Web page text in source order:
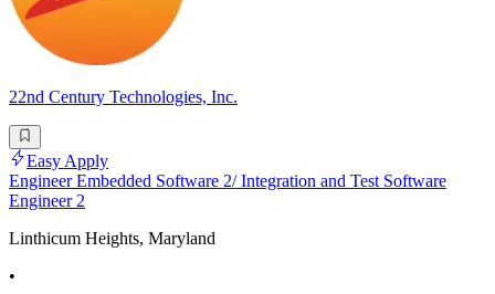
22nd Century Technologies, Inc.
Easy Apply
Engineer Embedded Software 2/ Integration and Test Software
Engineer 2
Linthicum Heights, Maryland
•